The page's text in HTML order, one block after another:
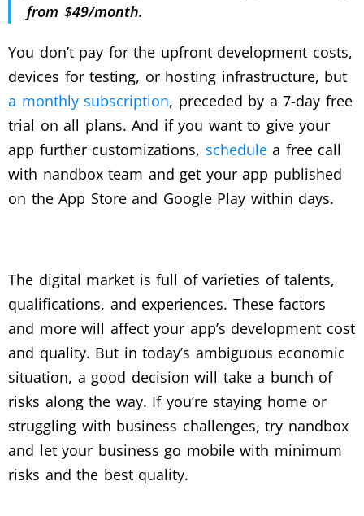
from $49/month.
You don’t pay for the upfront development costs,
devices for testing, or hosting infrastructure, but
a monthly subscription, preceded by a 7-day free
trial on all plans. And if you want to give your
app further customizations, schedulea free call
with nandbox team and get your app published
on the App Store and Google Play within days.
The digital market is full of varieties of talents,
qualifications, and experiences. These factors
and more will affect your app’s development cost
and quality. But in today’s ambiguous economic
situation, a good decision will take a bunch of
risks along the way. If you’re staying home or
struggling with business challenges, try nandbox
and let your business go mobile with minimum
risks and the best quality.